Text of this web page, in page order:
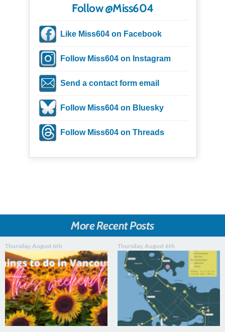
Follow @Miss604
Like Miss604 on Facebook
Follow Miss604 on Instagram
Send a contact form email
Follow Miss604 on Bluesky
Follow Miss604 on Threads
More Recent Posts
Thursday, August 6th Thursday, August 6th